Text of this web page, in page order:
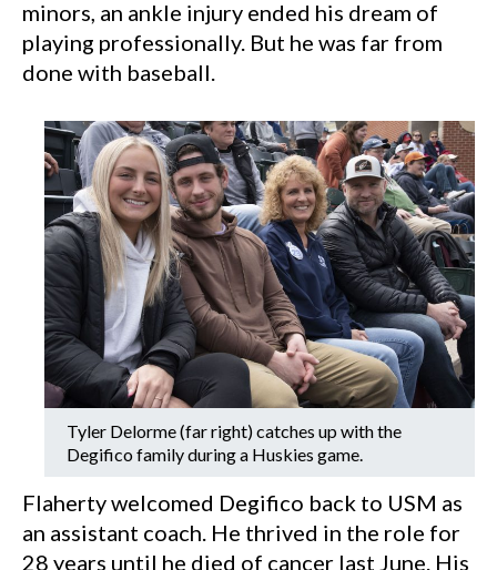
minors, an ankle injury ended his dream of
playing professionally. But he was far from
done with baseball.
Tyler Delorme (far right) catches up with the
Degifico family during a Huskies game.
Flaherty welcomed Degifico back to USM as
an assistant coach. He thrived in the role for
28 years until he died of cancer last June. His